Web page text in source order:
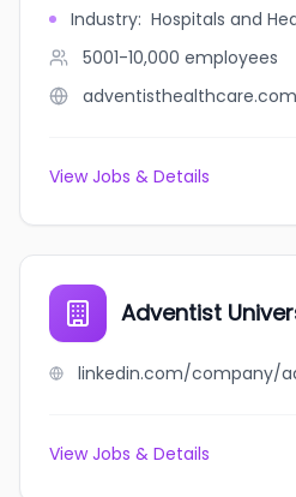
Industry: Hospitals and
5001-10,000 employees
adventisthealthcare.com
View Jobs & Details
Adventist
View Jobs & Details